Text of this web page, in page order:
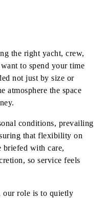
the right yacht, crew,
to spend your time
not just by size or
atmosphere the space
conditions, prevailing
that flexibility on
briefed with care,
so service feels
our role is to quietly